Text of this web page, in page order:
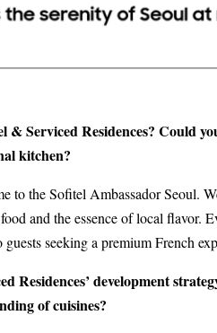
Serviced Residences? Could
kitchen?
to the Sofitel Ambassador Seoul.
and the essence of local flavor.
seeking a premium French
Residences’ development
of cuisines?